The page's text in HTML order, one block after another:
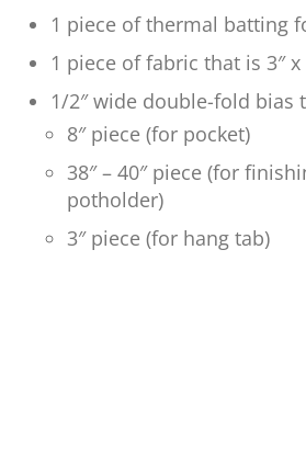
1 piece of thermal batting
1 piece of fabric that is 3″
1/2″ wide double-fold bias
8″ piece (for pocket)
38″ – 40″ piece (for
potholder)
3″ piece (for hang tab)